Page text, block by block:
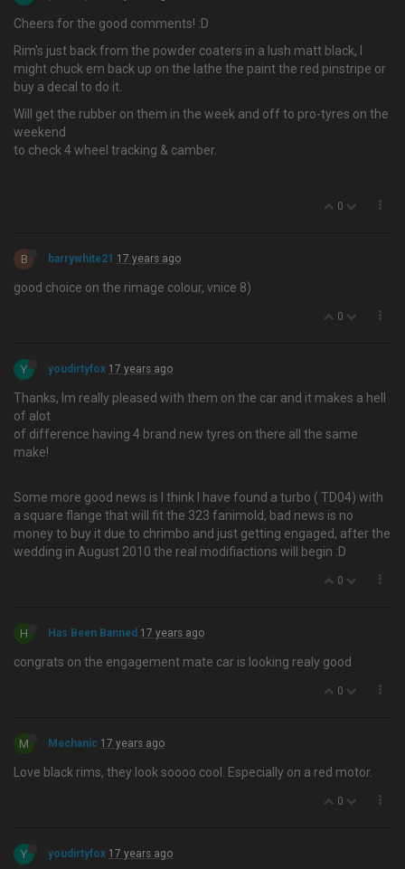
Cheers for the good comments! :D
Rim's just back from the powder coaters in a lush matt black, I
might chuck em back up on the lathe the paint the red pinstripe or
buy a decal to do it.
Will get the rubber on them in the week and off to pro-tyres on the
weekend
to check 4 wheel tracking & camber.
0
B barrywhite21 17 years ago
good choice on the rimage colour, vnice 8)
0
Y youdirtyfox 17 years ago
Thanks, Im really pleased with them on the car and it makes a hell
of alot
of difference having 4 brand new tyres on there all the same
make!
Some more good news is I think I have found a turbo ( TD04) with
a square flange that will fit the 323 fanimold, bad news is no
money to buy it due to chrimbo and just getting engaged, after the
wedding in August 2010 the real modifiactions will begin :D
0
H Has Been Banned 17 years ago
congrats on the engagement mate car is looking realy good
0
M Mechanic 17 years ago
Love black rims, they look soooo cool. Especially on a red motor.
0
Y youdirtyfox 17 years ago